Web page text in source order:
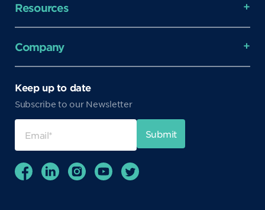
Resources
Company
Keep up to date
Subscribe to our Newsletter